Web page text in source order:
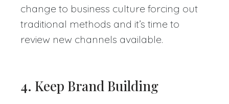
change to business culture forcing out
traditional methods and it’s time to
review new channels available.
4. Keep Brand Building